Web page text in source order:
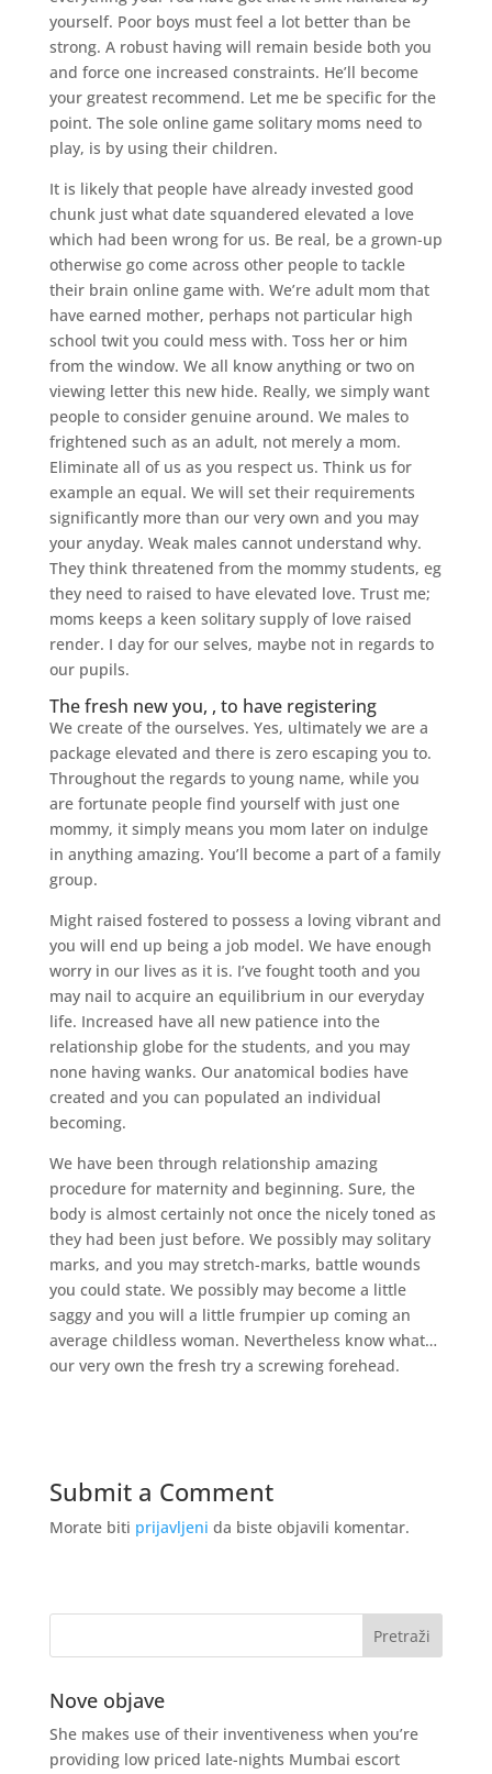
yourself. Poor boys must feel a lot better than be
strong. A robust having will remain beside both you
and force one increased constraints. He’ll become
your greatest recommend. Let me be specific for the
point. The sole online game solitary moms need to
play, is by using their children.
It is likely that people have already invested good
chunk just what date squandered elevated a love
which had been wrong for us. Be real, be a grown-up
otherwise go come across other people to tackle
their brain online game with. We’re adult mom that
have earned mother, perhaps not particular high
school twit you could mess with. Toss her or him
from the window. We all know anything or two on
viewing letter this new hide. Really, we simply want
people to consider genuine around. We males to
frightened such as an adult, not merely a mom.
Eliminate all of us as you respect us. Think us for
example an equal. We will set their requirements
significantly more than our very own and you may
your anyday. Weak males cannot understand why.
They think threatened from the mommy students, eg
they need to raised to have elevated love. Trust me;
moms keeps a keen solitary supply of love raised
render. I day for our selves, maybe not in regards to
our pupils.
The fresh new you, , to have registering
We create of the ourselves. Yes, ultimately we are a
package elevated and there is zero escaping you to.
Throughout the regards to young name, while you
are fortunate people find yourself with just one
mommy, it simply means you mom later on indulge
in anything amazing. You’ll become a part of a family
group.
Might raised fostered to possess a loving vibrant and
you will end up being a job model. We have enough
worry in our lives as it is. I’ve fought tooth and you
may nail to acquire an equilibrium in our everyday
life. Increased have all new patience into the
relationship globe for the students, and you may
none having wanks. Our anatomical bodies have
created and you can populated an individual
becoming.
We have been through relationship amazing
procedure for maternity and beginning. Sure, the
body is almost certainly not once the nicely toned as
they had been just before. We possibly may solitary
marks, and you may stretch-marks, battle wounds
you could state. We possibly may become a little
saggy and you will a little frumpier up coming an
average childless woman. Nevertheless know what…
our very own the fresh try a screwing forehead.
Submit a Comment
Morate biti prijavljeni da biste objavili komentar.
Nove objave
She makes use of their inventiveness when you’re
providing low priced late-nights Mumbai escort